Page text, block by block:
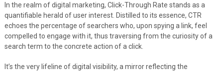
In the realm of digital marketing, Click-Through Rate stands as a
quantifiable herald of user interest. Distilled to its essence, CTR
echoes the percentage of searchers who, upon spying a link, feel
compelled to engage with it, thus traversing from the curiosity of a
search term to the concrete action of a click.
It’s the very lifeline of digital visibility, a mirror reflecting the